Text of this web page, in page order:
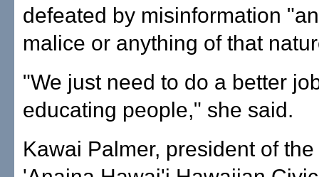
defeated by misinformation
malice or anything of that
"We just need to do a better
educating people," she said.
Kawai Palmer, president of